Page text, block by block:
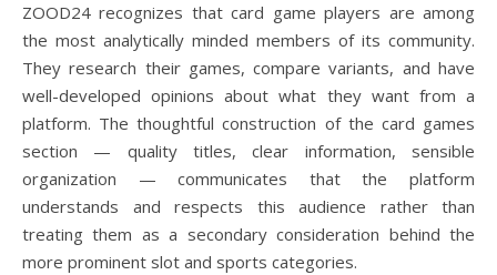
ZOOD24 recognizes that card game players are among
the most analytically minded members of its community.
They research their games, compare variants, and have
well-developed opinions about what they want from a
platform. The thoughtful construction of the card games
section — quality titles, clear information, sensible
organization — communicates that the platform
understands and respects this audience rather than
treating them as a secondary consideration behind the
more prominent slot and sports categories.